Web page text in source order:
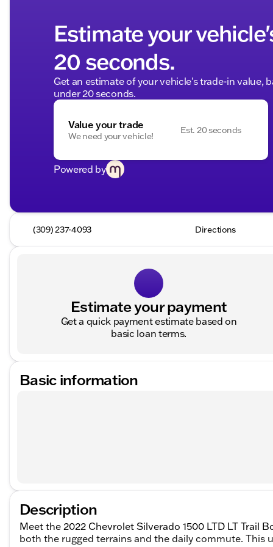
Estimate your
20 seconds.
Get an estimate of your vehicle's trade-in value,
under 20 seconds.
Value your trade
We need your vehicle!
Est. 20 seconds
Powered by
(309) 237-4093 Directions
Estimate your payment
Get a quick payment estimate based on
basic loan terms.
Basic information
Description
Meet the 2022 Chevrolet Silverado 1500 LTD LT Trail
both the rugged terrains and the daily commute. This